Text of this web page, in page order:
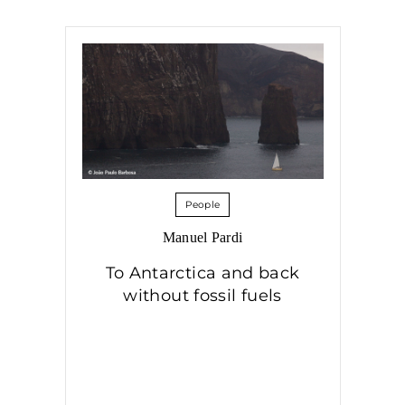
People
Manuel Pardi
To Antarctica and back
without fossil fuels